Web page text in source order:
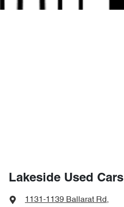
Lakeside Used Cars
1131-1139 Ballarat Rd,